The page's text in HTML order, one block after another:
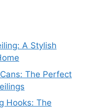
A Stylish
The Perfect
Hooks: The